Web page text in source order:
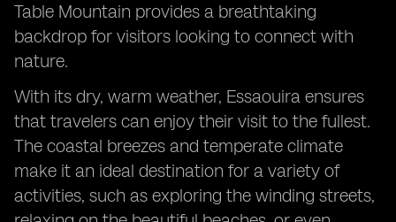
Table Mountain provides a breathtaking
backdrop for visitors looking to connect with
nature.
With its dry, warm weather, Essaouira ensures
that travelers can enjoy their visit to the fullest.
The coastal breezes and temperate climate
make it an ideal destination for a variety of
activities, such as exploring the winding streets,